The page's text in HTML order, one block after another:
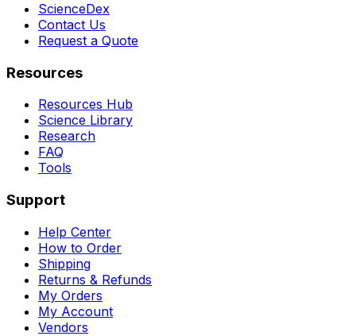
ScienceDex
Contact Us
Request a Quote
Resources
Resources Hub
Science Library
Research
FAQ
Tools
Support
Help Center
How to Order
Shipping
Returns & Refunds
My Orders
My Account
Vendors